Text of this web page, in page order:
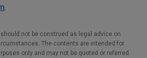
not be construed as legal advice on
The contents are intended for
only and may not be quoted or referred